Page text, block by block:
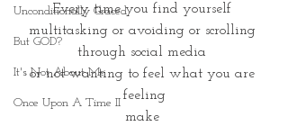
Unconditionally Graced
But GOD?
It's Not About Me
Once Upon A Time II
Every time you find yourself
multitasking or avoiding or scrolling
through social media
or not wanting to feel what you are
feeling
make